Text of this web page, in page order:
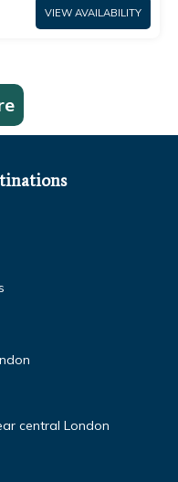
VIEW AVAILABILITY
central London